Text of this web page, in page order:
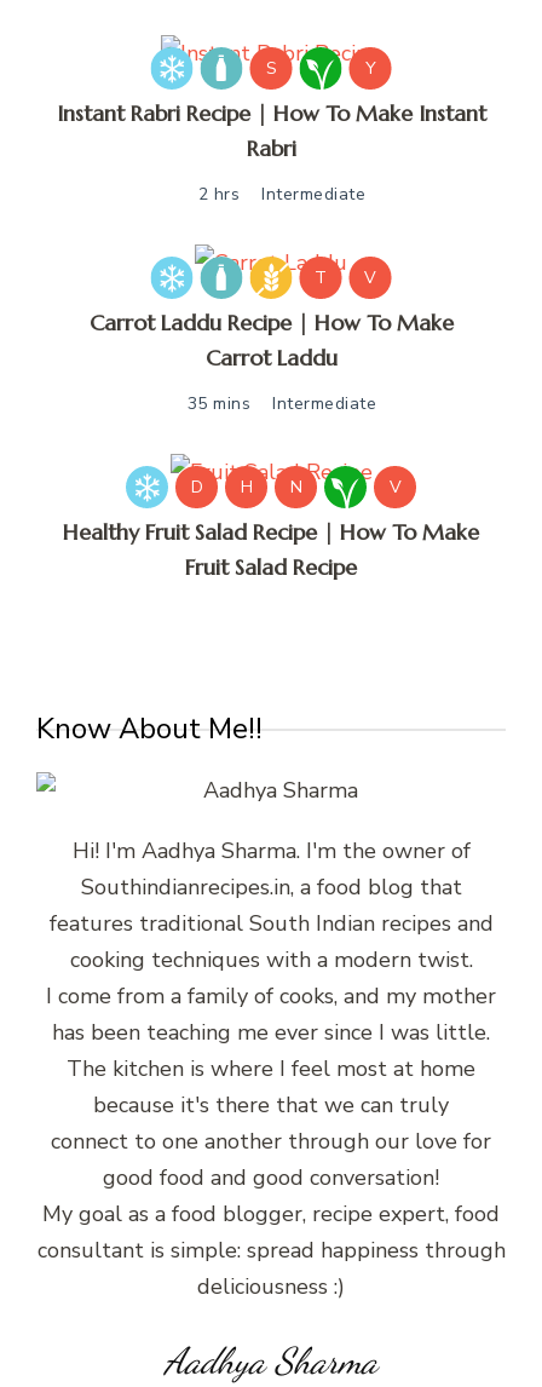
S Y
Instant Rabri Recipe | How To Make Instant
Rabri
2 hrs Intermediate
T V
Carrot Laddu Recipe | How To Make
Carrot Laddu
35 mins Intermediate
D H N V
Healthy Fruit Salad Recipe | How To Make
Fruit Salad Recipe
Know About Me!!
Hi! I'm Aadhya Sharma. I'm the owner of
Southindianrecipes.in, a food blog that
features traditional South Indian recipes and
cooking techniques with a modern twist.
I come from a family of cooks, and my mother
has been teaching me ever since I was little.
The kitchen is where I feel most at home
because it's there that we can truly
connect to one another through our love for
good food and good conversation!
My goal as a food blogger, recipe expert, food
consultant is simple: spread happiness through
deliciousness :)
Aadhya Sharma